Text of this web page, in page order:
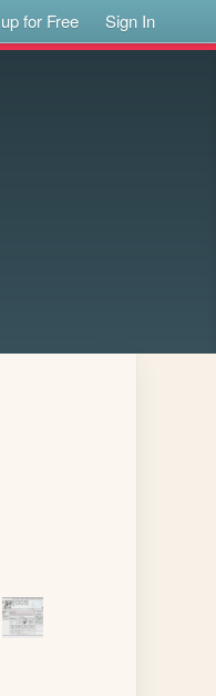
for Free Sign In